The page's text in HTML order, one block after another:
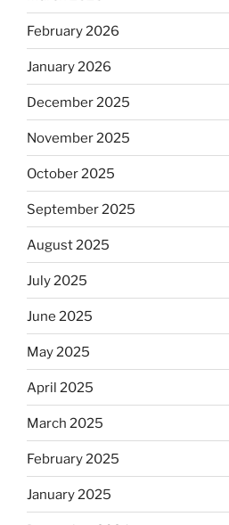
February 2026
January 2026
December 2025
November 2025
October 2025
September 2025
August 2025
July 2025
June 2025
May 2025
April 2025
March 2025
February 2025
January 2025